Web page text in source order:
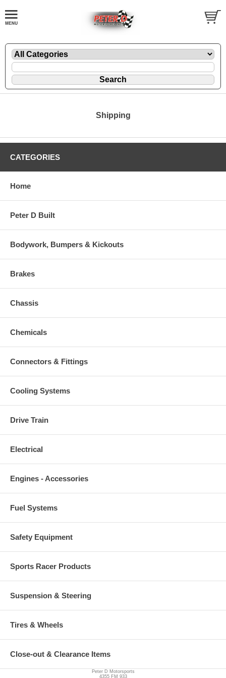
Shipping
CATEGORIES
Home
Peter D Built
Bodywork, Bumpers & Kickouts
Brakes
Chassis
Chemicals
Connectors & Fittings
Cooling Systems
Drive Train
Electrical
Engines - Accessories
Fuel Systems
Safety Equipment
Sports Racer Products
Suspension & Steering
Tires & Wheels
Close-out & Clearance Items
Peter D Motorsports
4355 FM 933